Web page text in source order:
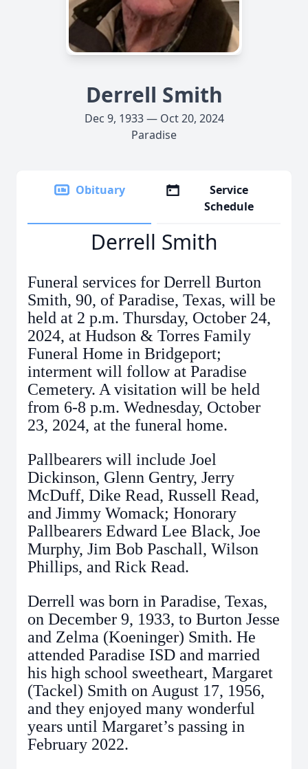
Derrell Smith
Dec 9, 1933 — Oct 20, 2024
Paradise
Obituary
Service
Schedule
Derrell Smith
Funeral services for Derrell Burton
Smith, 90, of Paradise, Texas, will be
held at 2 p.m. Thursday, October 24,
2024, at Hudson & Torres Family
Funeral Home in Bridgeport;
interment will follow at Paradise
Cemetery. A visitation will be held
from 6-8 p.m. Wednesday, October
23, 2024, at the funeral home.
Pallbearers will include Joel
Dickinson, Glenn Gentry, Jerry
McDuff, Dike Read, Russell Read,
and Jimmy Womack; Honorary
Pallbearers Edward Lee Black, Joe
Murphy, Jim Bob Paschall, Wilson
Phillips, and Rick Read.
Derrell was born in Paradise, Texas,
on December 9, 1933, to Burton Jesse
and Zelma (Koeninger) Smith. He
attended Paradise ISD and married
his high school sweetheart, Margaret
(Tackel) Smith on August 17, 1956,
and they enjoyed many wonderful
years until Margaret’s passing in
February 2022.